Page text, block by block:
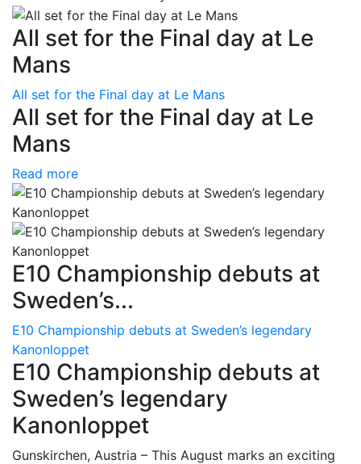
All set for the Final day at Le
Mans
All set for the Final day at Le Mans
All set for the Final day at Le
Mans
Read more
E10 Championship debuts at
Sweden’s...
E10 Championship debuts at Sweden’s legendary
Kanonloppet
E10 Championship debuts at
Sweden’s legendary
Kanonloppet
Gunskirchen, Austria – This August marks an exciting